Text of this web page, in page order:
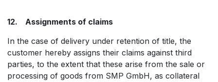
12. Assignments of claims
In the case of delivery under retention of title, the
customer hereby assigns their claims against third
parties, to the extent that these arise from the sale or
processing of goods from SMP GmbH, as collateral